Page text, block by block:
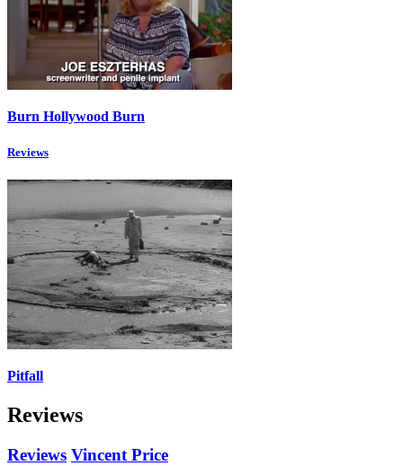
Burn Hollywood Burn
Reviews
Pitfall
Reviews
Reviews Vincent Price